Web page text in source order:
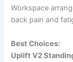
Workspace
back pain and
Best Choices:
Uplift V2